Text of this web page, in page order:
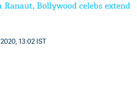
Ranaut, Bollywood celebs extend
13:02 IST